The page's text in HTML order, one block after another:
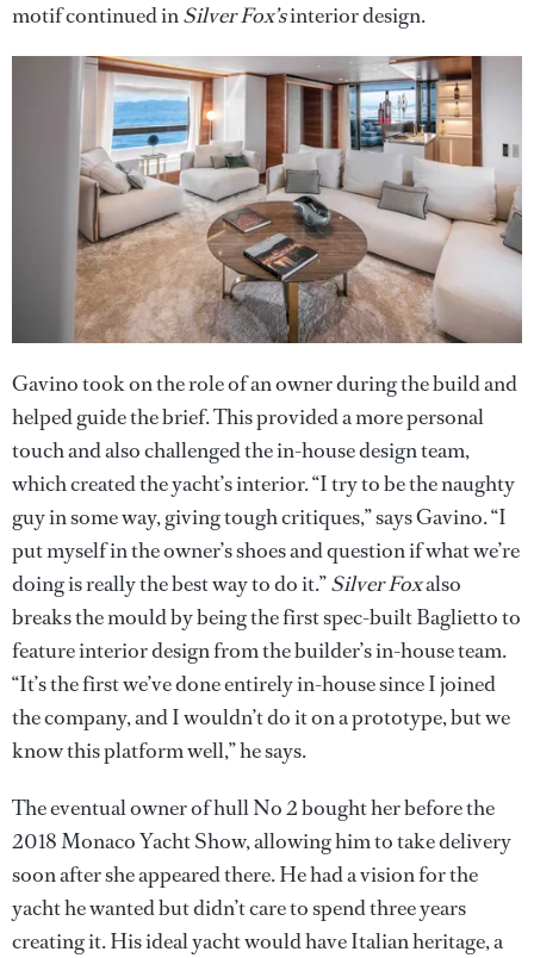
motif continued inSilver Fox’sinterior design.
Gavino took on the role of an owner during the build and
helped guide the brief. This provided a more personal
touch and also challenged the in-house design team,
which created the yacht’s interior. “I try to be the naughty
guy in some way, giving tough critiques,” says Gavino. “I
put myself in the owner’s shoes and question if what we’re
doing is really the best way to do it.”Silver Foxalso
breaks the mould by being the first spec-built Baglietto to
feature interior design from the builder’s in-house team.
“It’s the first we’ve done entirely in-house since I joined
the company, and I wouldn’t do it on a prototype, but we
know this platform well,” he says.
The eventual owner of hull No 2 bought her before the
2018 Monaco Yacht Show, allowing him to take delivery
soon after she appeared there. He had a vision for the
yacht he wanted but didn’t care to spend three years
creating it. His ideal yacht would have Italian heritage, a